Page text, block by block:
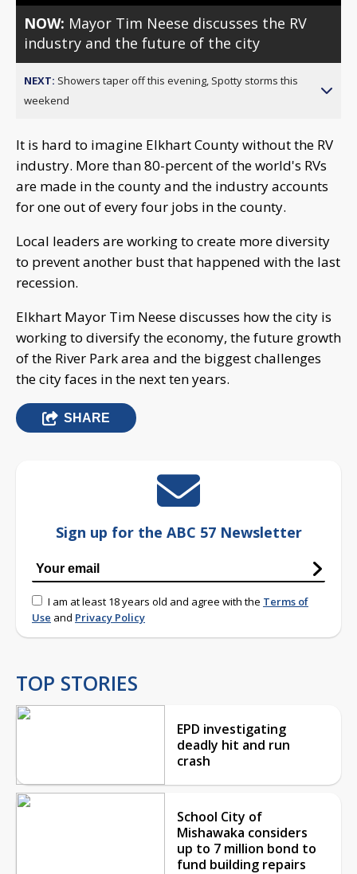
NOW: Mayor Tim Neese discusses the RV
industry and the future of the city
NEXT: Showers taper off this evening, Spotty storms this
weekend
It is hard to imagine Elkhart County without the RV
industry. More than 80-percent of the world's RVs
are made in the county and the industry accounts
for one out of every four jobs in the county.
Local leaders are working to create more diversity
to prevent another bust that happened with the last
recession.
Elkhart Mayor Tim Neese discusses how the city is
working to diversify the economy, the future growth
of the River Park area and the biggest challenges
the city faces in the next ten years.
SHARE
Sign up for the ABC 57 Newsletter
I am at least 18 years old and agree with the Terms of
Use and Privacy Policy
TOP STORIES
EPD investigating
deadly hit and run
crash
School City of
Mishawaka considers
up to 7 million bond to
fund building repairs